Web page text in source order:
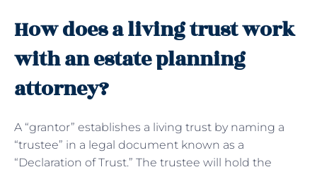
How does a living trust work
with an estate planning
attorney?
A “grantor” establishes a living trust by naming a
“trustee” in a legal document known as a
“Declaration of Trust.” The trustee will hold the